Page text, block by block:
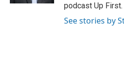
podcast Up First.
See stories by